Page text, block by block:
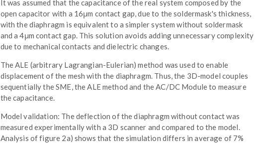
It was assumed that the capacitance of the real system composed by the
open capacitor with a 16μm contact gap, due to the soldermask's thickness,
with the diaphragm is equivalent to a simpler system without soldermask
and a 4μm contact gap. This solution avoids adding unnecessary complexity
due to mechanical contacts and dielectric changes.
The ALE (arbitrary Lagrangian-Eulerian) method was used to enable
displacement of the mesh with the diaphragm. Thus, the 3D-model couples
sequentially the SME, the ALE method and the AC/DC Module to measure
the capacitance.
Model validation: The deflection of the diaphragm without contact was
measured experimentally with a 3D scanner and compared to the model.
Analysis of figure 2a) shows that the simulation differs in average of 7%